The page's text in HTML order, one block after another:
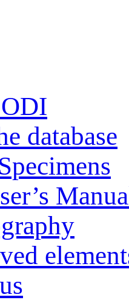
database